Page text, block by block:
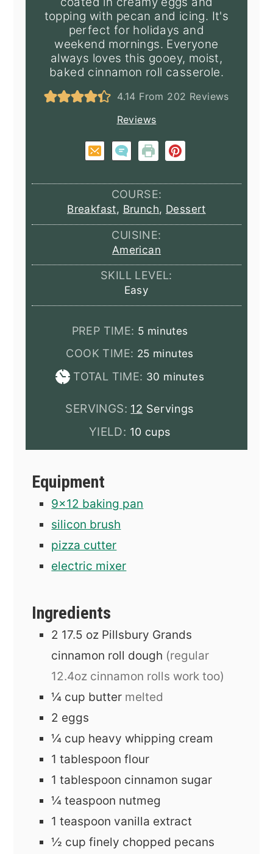
topping with pecan and icing. It's
perfect for holidays and
weekend mornings. Everyone
always loves this gooey, moist,
baked cinnamon roll casserole.
4.14 From 202 Reviews
Reviews
COURSE:
Breakfast, Brunch, Dessert
CUISINE:
American
SKILL LEVEL:
Easy
PREP TIME: 5minutes
minutes
COOK TIME: 25minutes
minutes
TOTAL TIME: 30 minutes
minutes
SERVINGS: 12 Servings
YIELD: 10 cups
Equipment
9x12 baking pan
silicon brush
pizza cutter
electric mixer
Ingredients
2 17.5 oz Pillsbury Grands
cinnamon roll dough (regular
12.4oz cinnamon rolls work too)
¼ cup butter melted
2 eggs
¼ cup heavy whipping cream
1 tablespoon flour
1 tablespoon cinnamon sugar
¼ teaspoon nutmeg
1 teaspoon vanilla extract
½ cup finely chopped pecans